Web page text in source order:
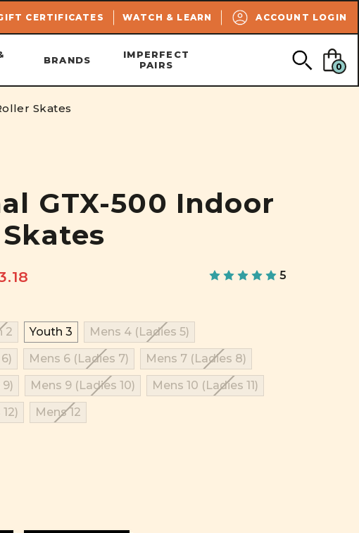
CERTIFICATES WATCH & LEARN ACCOUNT LOGIN
SEARCH
BRANDS
IMPERFECT
PAIRS
0
Skates
GTX-500 Indoor
5
2 Youth 3
Mens 4 (Ladies 5)
Mens 6 (Ladies 7)
Mens 7 (Ladies 8)
Mens 9 (Ladies 10)
Mens 10 (Ladies 11)
Mens 12